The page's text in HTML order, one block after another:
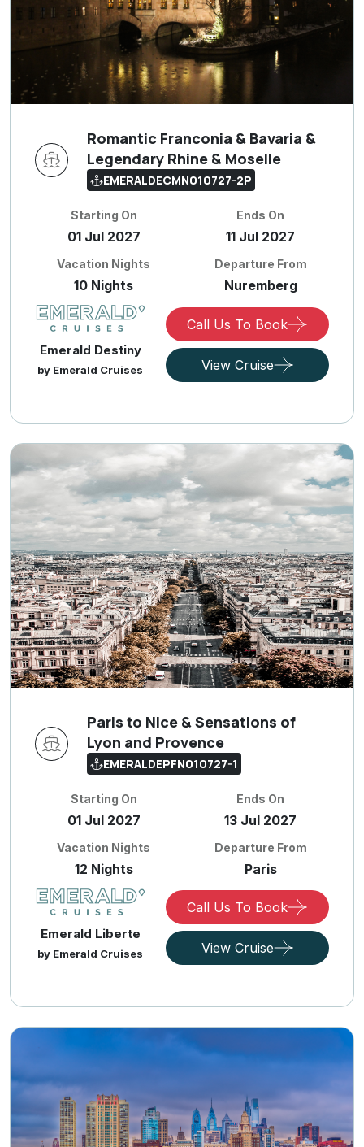
Romantic Franconia & Bavaria &
Legendary Rhine & Moselle
EMERALDECMN010727-2P
Starting On
01 Jul 2027
Ends On
11 Jul 2027
Vacation Nights
10 Nights
Departure From
Nuremberg
Emerald Destiny
by Emerald Cruises
Call Us To Book
View Cruise
Paris to Nice & Sensations of
Lyon and Provence
EMERALDEPFN010727-1
Starting On
01 Jul 2027
Ends On
13 Jul 2027
Vacation Nights
12 Nights
Departure From
Paris
Emerald Liberte
by Emerald Cruises
Call Us To Book
View Cruise